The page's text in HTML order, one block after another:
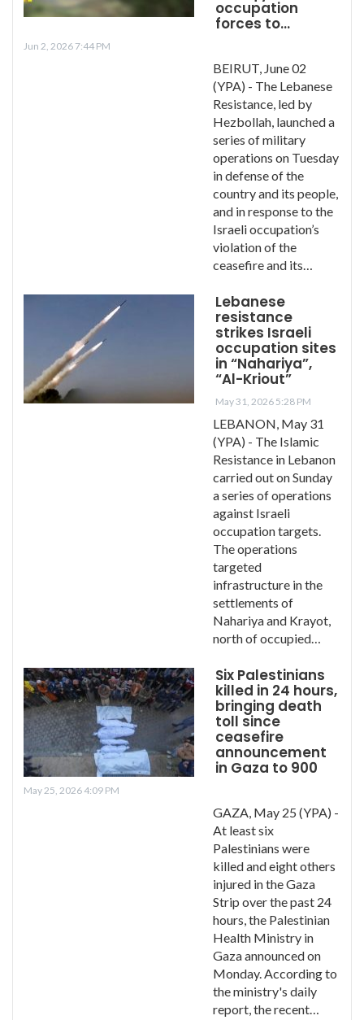
occupation
forces to…
Jun 2, 2026 7:44 PM
BEIRUT, June 02
(YPA) - The Lebanese
Resistance, led by
Hezbollah, launched a
series of military
operations on Tuesday
in defense of the
country and its people,
and in response to the
Israeli occupation’s
violation of the
ceasefire and its…
Lebanese
resistance
strikes Israeli
occupation sites
in “Nahariya”,
“Al-Kriout”
May 31, 2026 5:28 PM
LEBANON, May 31
(YPA) - The Islamic
Resistance in Lebanon
carried out on Sunday
a series of operations
against Israeli
occupation targets.
The operations
targeted
infrastructure in the
settlements of
Nahariya and Krayot,
north of occupied…
Six Palestinians
killed in 24 hours,
bringing death
toll since
ceasefire
announcement
in Gaza to 900
May 25, 2026 4:09 PM
GAZA, May 25 (YPA) -
At least six
Palestinians were
killed and eight others
injured in the Gaza
Strip over the past 24
hours, the Palestinian
Health Ministry in
Gaza announced on
Monday. According to
the ministry's daily
report, the recent…